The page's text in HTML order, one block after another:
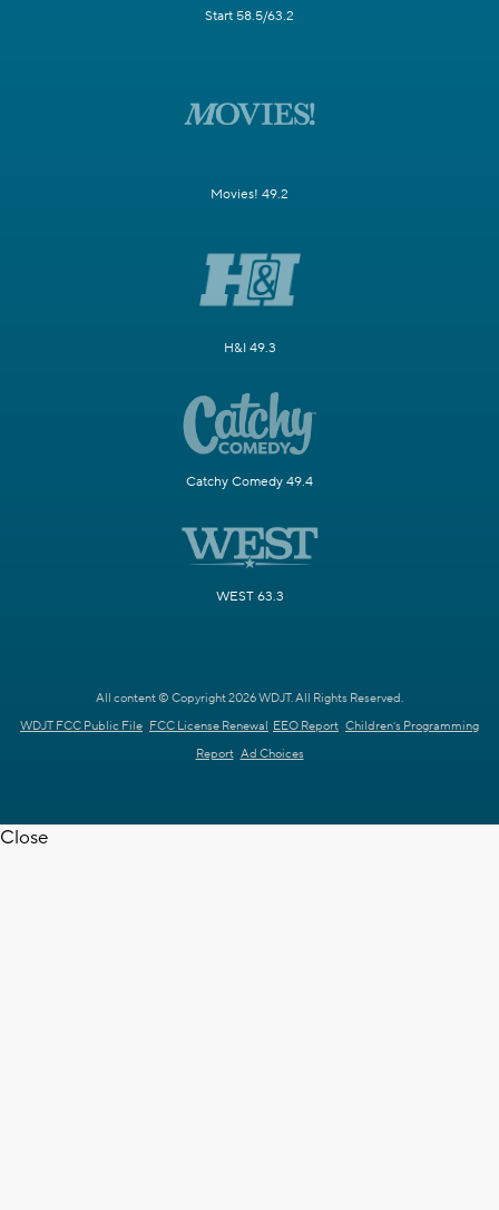
Start 58.5/63.2
Movies! 49.2
H&I 49.3
Catchy Comedy 49.4
WEST 63.3
All content © Copyright 2026 WDJT. All Rights Reserved.
WDJT FCC Public File FCC License Renewal EEO Report Children's Programming
Report Ad Choices
Close